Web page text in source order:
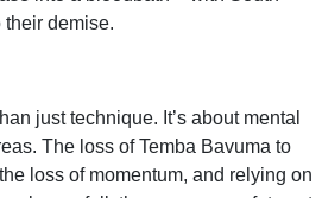
demise.
just technique. It’s about mental
The loss of Temba Bavuma to
loss of momentum, and relying on